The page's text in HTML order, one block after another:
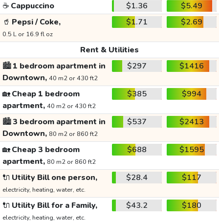
☕ Cappuccino $1.36
$5.49
🥤 Pepsi / Coke,
0.5 L or 16.9 fl oz
$1.71 $2.69
Rent & Utilities
🏙️1 bedroom apartment in
Downtown, 40 m2 or 430 ft2
$297 $1416
🏡Cheap 1 bedroom
apartment, 40 m2 or 430 ft2
$385 $994
🏙️3 bedroom apartment in
Downtown, 80 m2 or 860 ft2
$537 $2413
🏡Cheap 3 bedroom
apartment, 80 m2 or 860 ft2
$688 $1595
🔌 Utility Bill one person,
electricity, heating, water, etc.
$28.4 $117
🔌 Utility Bill for a Family,
electricity, heating, water, etc.
$43.2 $180